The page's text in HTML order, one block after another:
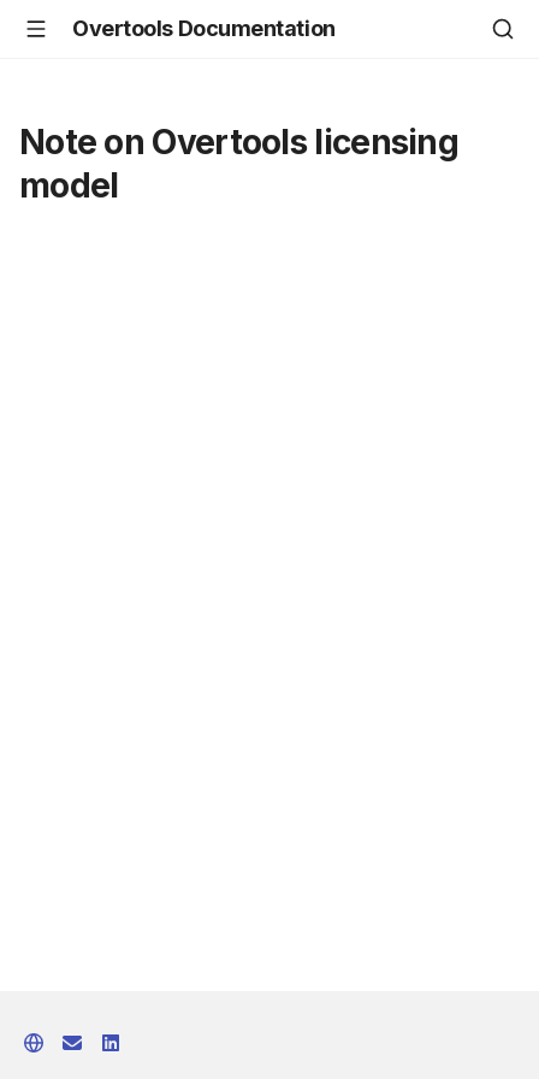
Overtools Documentation
Note on Overtools licensing
model